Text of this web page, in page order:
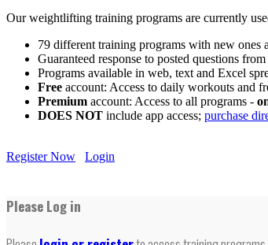
Our weightlifting training programs are currently
79 different training programs with new ones
Guaranteed response to posted questions from
Programs available in web, text and Excel
Free account: Access to daily workouts and
Premium account: Access to all programs -
DOES NOT include app access; purchase
Register Now Login
Please Log in